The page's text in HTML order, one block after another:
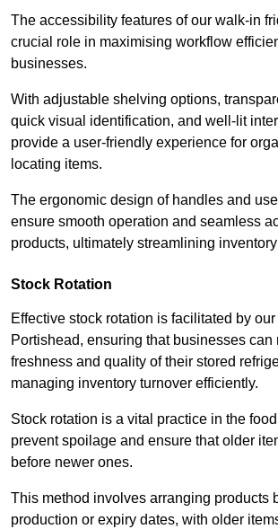
The accessibility features of our walk-in
crucial role in maximising workflow
businesses.
With adjustable shelving options,
quick visual identification, and well-lit
provide a user-friendly experience for
locating items.
The ergonomic design of handles and
ensure smooth operation and seamless
products, ultimately streamlining
Stock Rotation
Effective stock rotation is facilitated by
Portishead, ensuring that businesses can
freshness and quality of their stored
managing inventory turnover efficiently.
Stock rotation is a vital practice in the
prevent spoilage and ensure that older
before newer ones.
This method involves arranging products
production or expiry dates, with older